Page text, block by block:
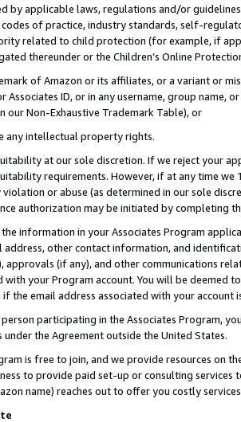
by applicable laws, regulations and/or
of practice, industry standards, self-
related to child protection (for example, if
thereunder or the Children’s Online
of Amazon or its affiliates, or a variant or
Associates ID, or in any username, group
our Non-Exhaustive Trademark Table), or
any intellectual property rights.
at our sole discretion. If we reject your
requirements. However, if at any time
violation or abuse (as determined in our sole
authorization may be initiated by completing
information in your Associates Program
address, other contact information, and
approvals (if any), and other communications
with your Program account. You will be deemed
if the email address associated with your account
participating in the Associates Program,
the Agreement outside the United States.
is free to join, and we provide resources on
to provide paid set-up or consulting
name) reaches out to offer you costly